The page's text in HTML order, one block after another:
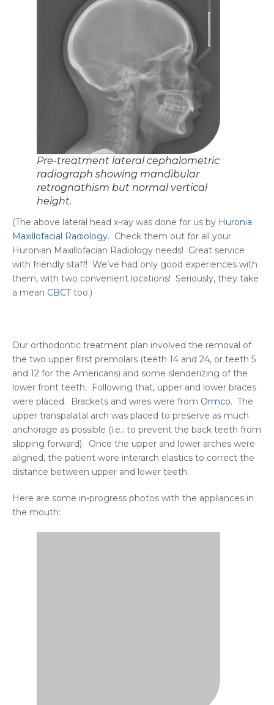
Pre-treatment lateral cephalometric
radiograph showing mandibular
retrognathism but normal vertical
height.
(The above lateral head x-ray was done for us by Huronia
Maxillofacial Radiology. Check them out for all your
Huronian Maxillofacian Radiology needs! Great service
with friendly staff! We’ve had only good experiences with
them, with two convenient locations! Seriously, they take
a mean CBCTtoo.)
Our orthodontic treatment plan involved the removal of
the two upper first premolars (teeth 14 and 24, or teeth 5
and 12 for the Americans) and some slenderizing of the
lower front teeth. Following that, upper and lower braces
were placed. Brackets and wires were from Ormco. The
upper transpalatal arch was placed to preserve as much
anchorage as possible (i.e.: to prevent the back teeth from
slipping forward). Once the upper and lower arches were
aligned, the patient wore interarch elastics to correct the
distance between upper and lower teeth.
Here are some in-progress photos with the appliances in
the mouth: